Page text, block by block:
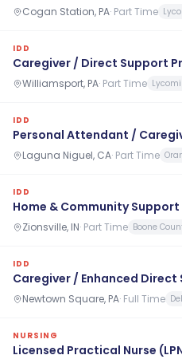
Cogan Station, PA· Part Time
IDD
Caregiver / Direct Support
Williamsport, PA· Part Time
IDD
Personal Attendant /
Laguna Niguel, CA· Part Time
IDD
Home & Community
Zionsville, IN· Part Time Boone
IDD
Caregiver / Enhanced
Newtown Square, PA· Full Time
NURSING
Licensed Practical Nurse